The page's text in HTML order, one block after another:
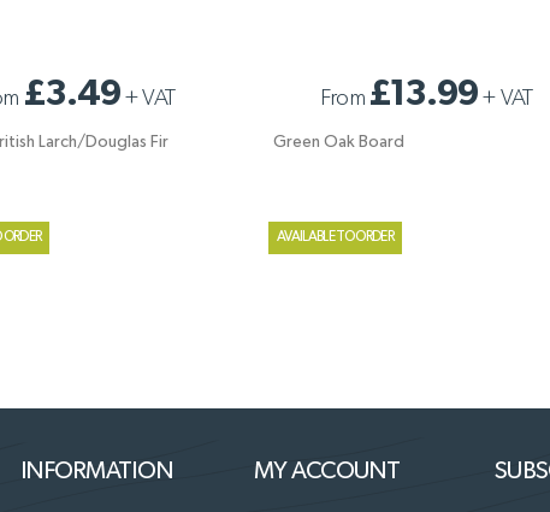
£3.49+VAT
Larch/Douglas Fir
ORDER
From £13.99+ VAT
Green Oak Board
AVAILABLE TO ORDER
INFORMATION MY ACCOUNT